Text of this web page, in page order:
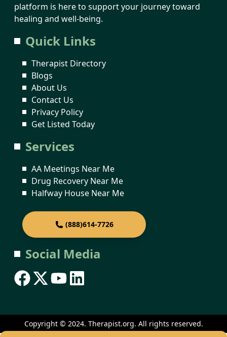
platform is here to support your journey toward
healing and well-being.
Quick Links
Therapist Directory
Blogs
About Us
Contact Us
Privacy Policy
Get Listed Today
Services
AA Meetings Near Me
Drug Recovery Near Me
Halfway House Near Me
(888)614-7726
Social Media
Copyright © 2024. Therapist.org. All rights reserved.